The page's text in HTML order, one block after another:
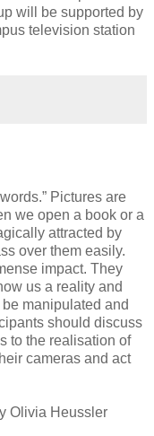
will be supported by
television station
Pictures are
we open a book or a
attracted by
over them easily.
impact. They
us a reality and
manipulated and
should discuss
to the realisation of
cameras and act
Olivia Heussler